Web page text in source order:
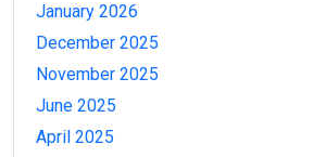
January 2026
December 2025
November 2025
June 2025
April 2025